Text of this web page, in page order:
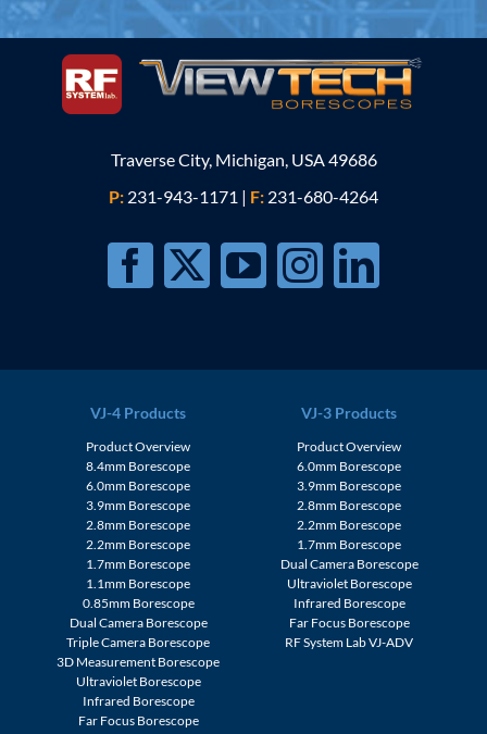
Product Overview
8.4mm Borescope
6.0mm Borescope
3.9mm Borescope
2.8mm Borescope
2.2mm Borescope
1.7mm Borescope
1.1mm Borescope
0.85mm Borescope
Dual Camera Borescope
Triple Camera Borescope
3D Measurement Borescope
Ultraviolet Borescope
Infrared Borescope
Product Overview
6.0mm Borescope
3.9mm Borescope
2.8mm Borescope
2.2mm Borescope
1.7mm Borescope
Dual Camera Borescope
Ultraviolet Borescope
Infrared Borescope
Far Focus Borescope